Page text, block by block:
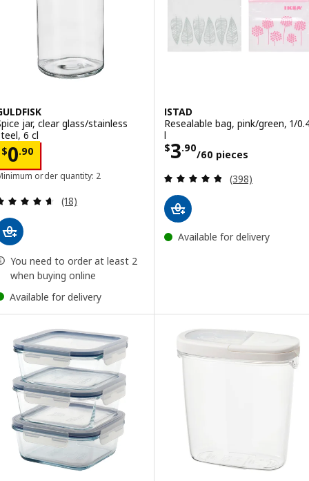
jar, clear glass/stainless
6 cl
$0.90 $ 0.90
order quantity: 2
Review: 4.6 out of 5 stars. Total reviews:
(18)
You need to order at least 2
when buying online
Available for delivery
ISTAD
Resealable bag, pink/green, 1/
l
$3.90
/60 pieces
Price $ 3.90/60
Review: 4.8
(398)
Available for delivery